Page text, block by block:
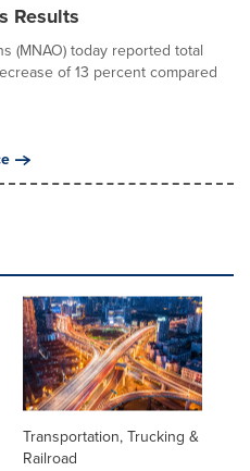
Results
(MNAO) today reported total
of 13 percent compared
Transportation, Trucking &
Railroad